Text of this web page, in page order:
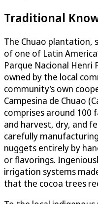
Traditional
The Chuao plantation,
of one of Latin
Parque Nacional Henri
owned by the local
community’s own
Campesina de Chuao
comprises around 100
and harvest, dry, and
carefully
nuggets entirely by
or flavorings.
irrigation systems
that the cocoa trees